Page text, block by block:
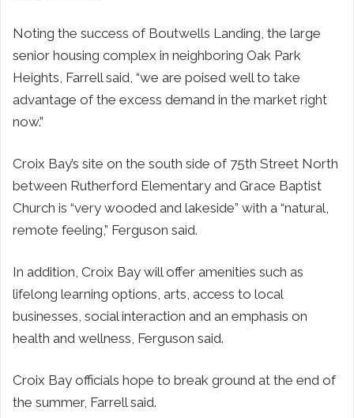
Noting the success of Boutwells Landing, the large
senior housing complex in neighboring Oak Park
Heights, Farrell said, “we are poised well to take
advantage of the excess demand in the market right
now.”
Croix Bay’s site on the south side of 75th Street North
between Rutherford Elementary and Grace Baptist
Church is “very wooded and lakeside” with a “natural,
remote feeling,” Ferguson said.
In addition, Croix Bay will offer amenities such as
lifelong learning options, arts, access to local
businesses, social interaction and an emphasis on
health and wellness, Ferguson said.
Croix Bay officials hope to break ground at the end of
the summer, Farrell said.